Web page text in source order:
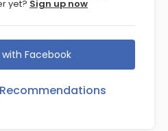
yet? Sign up now
with Facebook